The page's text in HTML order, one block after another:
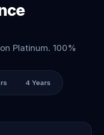
Platinum. 100%
4 Years